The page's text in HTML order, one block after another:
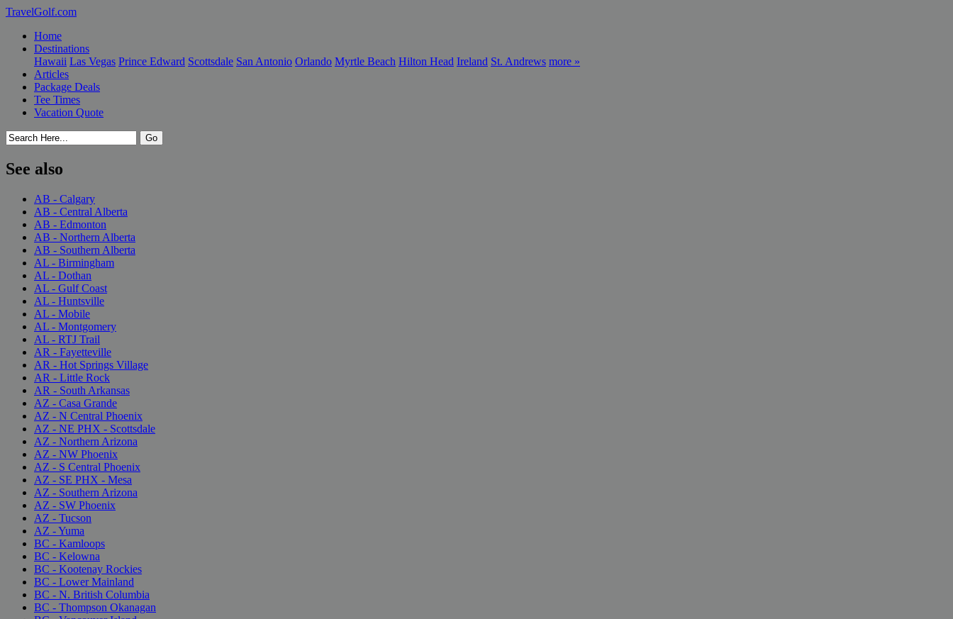
TravelGolf.com
Home
Destinations
Hawaii Las Vegas Prince Edward Scottsdale San Antonio Orlando Myrtle Beach Hilton Head Ireland St. Andrews more »
Articles
Package Deals
Tee Times
Vacation Quote
See also
AB - Calgary
AB - Central Alberta
AB - Edmonton
AB - Northern Alberta
AB - Southern Alberta
AL - Birmingham
AL - Dothan
AL - Gulf Coast
AL - Huntsville
AL - Mobile
AL - Montgomery
AL - RTJ Trail
AR - Fayetteville
AR - Hot Springs Village
AR - Little Rock
AR - South Arkansas
AZ - Casa Grande
AZ - N Central Phoenix
AZ - NE PHX - Scottsdale
AZ - Northern Arizona
AZ - NW Phoenix
AZ - S Central Phoenix
AZ - SE PHX - Mesa
AZ - Southern Arizona
AZ - SW Phoenix
AZ - Tucson
AZ - Yuma
BC - Kamloops
BC - Kelowna
BC - Kootenay Rockies
BC - Lower Mainland
BC - N. British Columbia
BC - Thompson Okanagan